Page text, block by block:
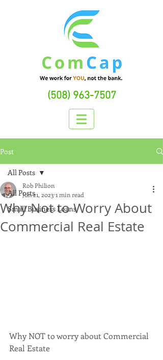
(508) 963-7507
Post
All Posts
Small Business Loans
All Posts
Why Not to Worry About
Commercial Real Estate
Rob Philion
Jun 21, 2023 1 min read
Why NOT to worry about Commercial
Real Estate